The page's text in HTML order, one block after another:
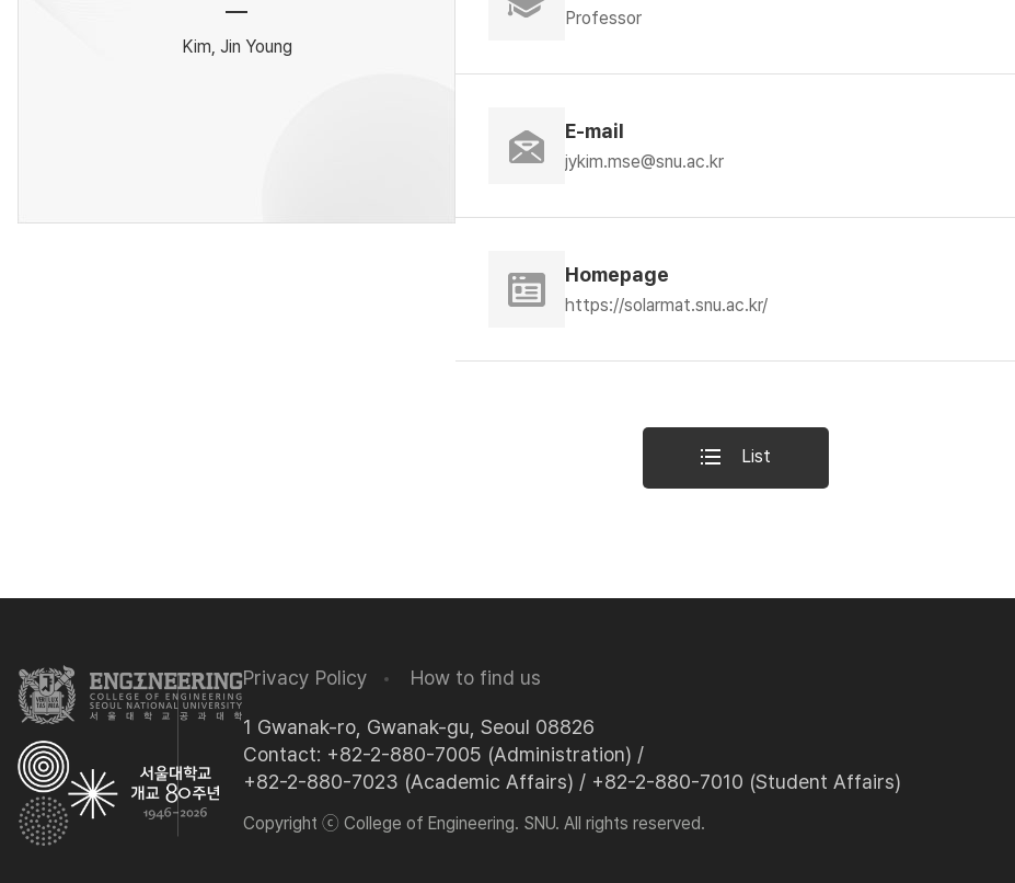
Kim, Jin Young
Professor
E-mail
jykim.mse@snu.ac.kr
Homepage
https://solarmat.snu.ac.kr/
List
Privacy Policy How to find us
1 Gwanak-ro, Gwanak-gu, Seoul 08826
Contact: +82-2-880-7005 (Administration) /
+82-2-880-7023 (Academic Affairs) / +82-2-880-7010 (Student Affairs)
Copyright ⓒ College of Engineering. SNU. All rights reserved.